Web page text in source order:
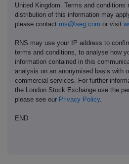
United Kingdom. Terms and conditions
distribution of this information may
please contact rns@lseg.com or visit
RNS may use your IP address to
terms and conditions, to analyse how
information contained in this
analysis on an anonymised basis with
commercial services. For further
the London Stock Exchange use the
please see our Privacy Policy.
END